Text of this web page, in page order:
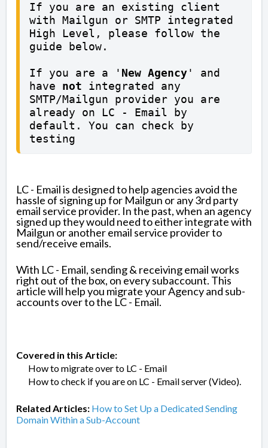
If you are an existing client
with Mailgun or SMTP integrated
High Level, please follow the
guide below.
If you are a ' New Agency' and
have not integrated any
SMTP/Mailgun provider you are
already on LC - Email by
default. You can check by
testing
LC - Email is designed to help agencies avoid the
hassle of signing up for Mailgun or any 3rd party
email service provider. In the past, when an agency
signed up they would need to either integrate with
Mailgun or another email service provider to
send/receive emails.
With LC - Email, sending & receiving email works
right out of the box, on every subaccount. This
article will help you migrate your Agency and sub-
accounts over to the LC - Email.
Covered in this Article:
How to migrate over to LC - Email
How to check if you are on LC - Email server (Video).
Related Articles: How to Set Up a Dedicated Sending
Domain Within a Sub-Account